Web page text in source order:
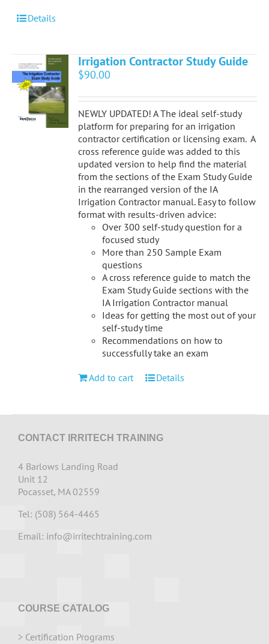
Details
Irrigation Contractor Study Guide
$90.00
NEWLY UPDATED! A The ideal self-study
platform for preparing for an irrigation
contractor certification or licensing exam. A
cross reference guide was added to this
updated version to help find the material
from the sections of the Exam Study Guide
in the rearranged version of the IA
Irrigation Contractor manual. Easy to follow
format with results-driven advice:
Over 300 self-study question for a
focused study
More than 250 Sample Exam
questions
A cross reference guide to match the
Exam Study Guide sections with the
IA Irrigation Contractor manual
Ideas for getting the most out of your
self-study time
Recommendations on how to
successfully take an exam
Add to cart Details
CONTACT IRRITECH TRAINING
4 Barlows Landing Road
Unit 12
Pocasset, MA 02559
Tel: (508) 564-4465
Email: info@irritechtraining.com
COURSE CATALOG
> Certification Programs